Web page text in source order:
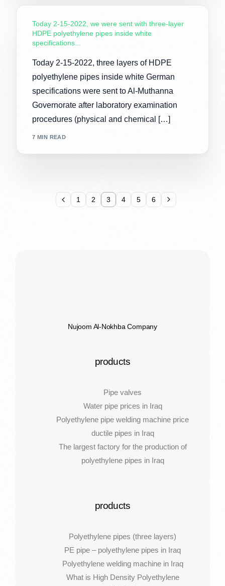
Today 2-15-2022, we were sent with three-layer
HDPE polyethylene pipes inside white
specifications...
Today 2-15-2022, three layers of HDPE
polyethylene pipes inside white German
specifications were sent to Al-Muthanna
Governorate after laboratory examination
procedures (physical and chemical […]
7 MIN READ
1 2 3 4 5 6
Nujoom Al-Nokhba Company
products
Pipe valves
Water pipe prices in Iraq
Polyethylene pipe welding machine price
ductile pipes in Iraq
The largest factory for the production of
polyethylene pipes in Iraq
products
Polyethylene pipes (three layers)
PE pipe – polyethylene pipes in Iraq
Polyethylene welding machine in Iraq
What is High Density Polyethylene